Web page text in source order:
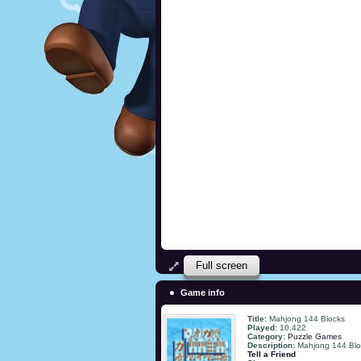
Full screen
Game info
Title: Mahjong 144 Blocks
Played: 10,422
Category: Puzzle Games
Description: Mahjong 144
Tell a Friend